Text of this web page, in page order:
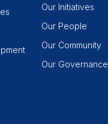
Our Initiatives
Our People
Our Community
Our Governance